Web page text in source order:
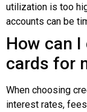
utilization is too
accounts can be
How can
cards for
When choosing
interest rates,